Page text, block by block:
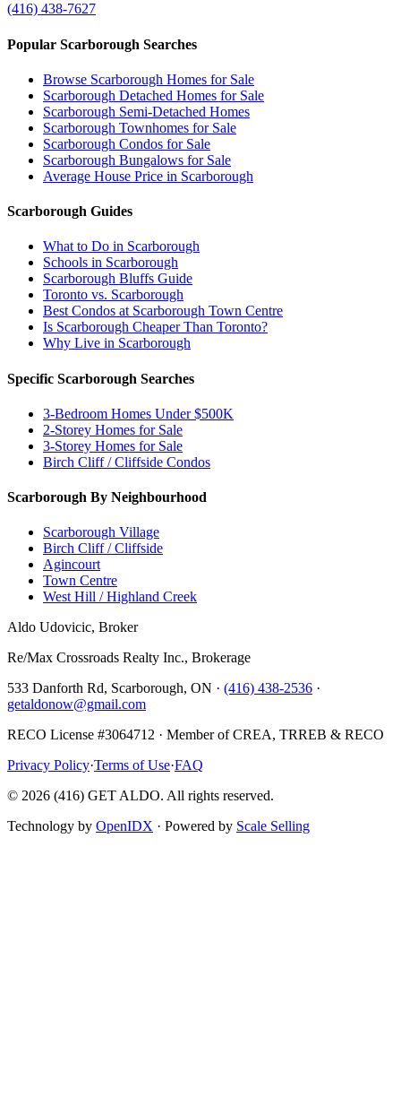
(416) 438-7627
Popular Scarborough Searches
Browse Scarborough Homes for Sale
Scarborough Detached Homes for Sale
Scarborough Semi-Detached Homes
Scarborough Townhomes for Sale
Scarborough Condos for Sale
Scarborough Bungalows for Sale
Average House Price in Scarborough
Scarborough Guides
What to Do in Scarborough
Schools in Scarborough
Scarborough Bluffs Guide
Toronto vs. Scarborough
Best Condos at Scarborough Town Centre
Is Scarborough Cheaper Than Toronto?
Why Live in Scarborough
Specific Scarborough Searches
3-Bedroom Homes Under $500K
2-Storey Homes for Sale
3-Storey Homes for Sale
Birch Cliff / Cliffside Condos
Scarborough By Neighbourhood
Scarborough Village
Birch Cliff / Cliffside
Agincourt
Town Centre
West Hill / Highland Creek
Aldo Udovicic, Broker
Re/Max Crossroads Realty Inc., Brokerage
533 Danforth Rd, Scarborough, ON · (416) 438-2536 ·
getaldonow@gmail.com
RECO License #3064712 · Member of CREA, TRREB & RECO
Privacy Policy·Terms of Use·FAQ
© 2026 (416) GET ALDO. All rights reserved.
Technology by OpenIDX · Powered by Scale Selling